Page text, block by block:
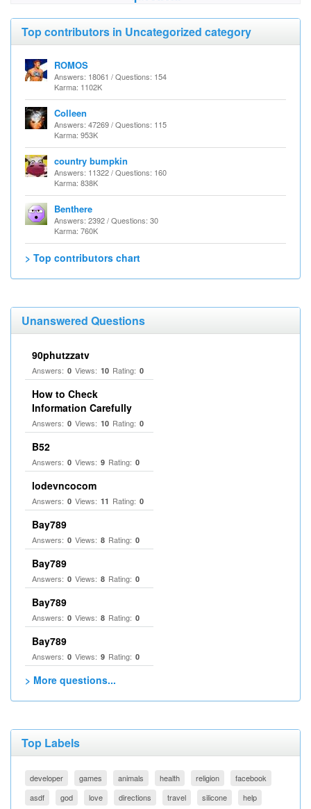
Top contributors in Uncategorized category
ROMOS
Answers: 18061 / Questions: 154
Karma: 1102K
Colleen
Answers: 47269 / Questions: 115
Karma: 953K
country bumpkin
Answers: 11322 / Questions: 160
Karma: 838K
Benthere
Answers: 2392 / Questions: 30
Karma: 760K
> Top contributors chart
Unanswered Questions
90phutzzatv
Answers: 0 Views: 10 Rating: 0
How to Check
Information Carefully
Answers: 0 Views: 10 Rating: 0
B52
Answers: 0 Views: 9 Rating: 0
lodevncocom
Answers: 0 Views: 11 Rating: 0
Bay789
Answers: 0 Views: 8 Rating: 0
Bay789
Answers: 0 Views: 8 Rating: 0
Bay789
Answers: 0 Views: 8 Rating: 0
Bay789
Answers: 0 Views: 9 Rating: 0
> More questions...
Top Labels
developer games animals health religion
facebook
asdf
god love directions travel silicone help